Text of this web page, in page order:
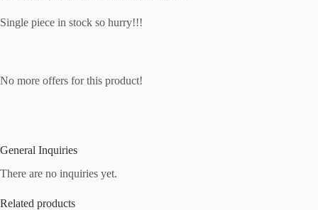
Single piece in stock so hurry!!!
No more offers for this product!
General Inquiries
There are no inquiries yet.
Related products